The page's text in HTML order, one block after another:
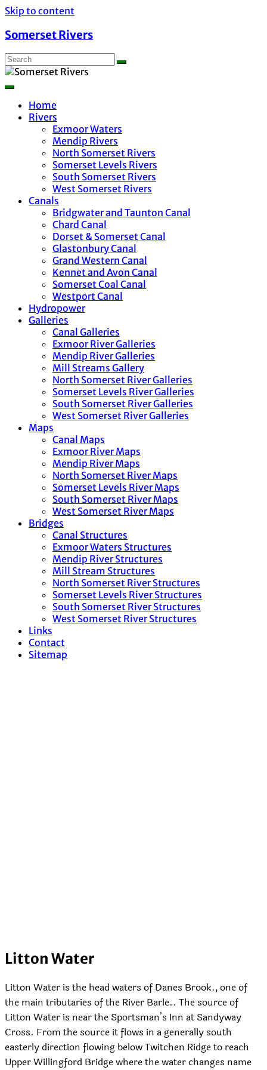
Skip to content
Somerset Rivers
Home
Rivers
Exmoor Waters
Mendip Rivers
North Somerset Rivers
Somerset Levels Rivers
South Somerset Rivers
West Somerset Rivers
Canals
Bridgwater and Taunton Canal
Chard Canal
Dorset & Somerset Canal
Glastonbury Canal
Grand Western Canal
Kennet and Avon Canal
Somerset Coal Canal
Westport Canal
Hydropower
Galleries
Canal Galleries
Exmoor River Galleries
Mendip River Galleries
Mill Streams Gallery
North Somerset River Galleries
Somerset Levels River Galleries
South Somerset River Galleries
West Somerset River Galleries
Maps
Canal Maps
Exmoor River Maps
Mendip River Maps
North Somerset River Maps
Somerset Levels River Maps
South Somerset River Maps
West Somerset River Maps
Bridges
Canal Structures
Exmoor Waters Structures
Mendip River Structures
Mill Stream Structures
North Somerset River Structures
Somerset Levels River Structures
South Somerset River Structures
West Somerset River Structures
Links
Contact
Sitemap
Litton Water
Litton Water is the head waters of Danes Brook., one of
the main tributaries of the River Barle.. The source of
Litton Water is near the Sportsman’s Inn at Sandyway
Cross. From the source it flows in a generally south
easterly direction flowing below Twitchen Ridge to reach
Upper Willingford Bridge where the water changes name